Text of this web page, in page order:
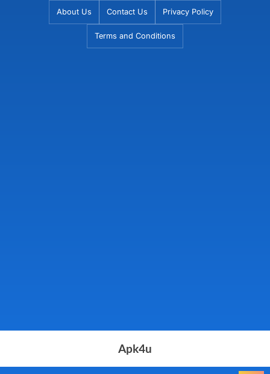
About Us Contact Us Privacy Policy
Terms and Conditions
Apk4u